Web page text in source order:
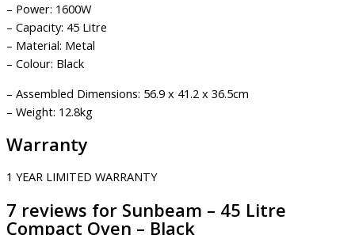
– Power: 1600W
– Capacity: 45 Litre
– Material: Metal
– Colour: Black
– Assembled Dimensions: 56.9 x 41.2 x 36.5cm
– Weight: 12.8kg
Warranty
1 YEAR LIMITED WARRANTY
7 reviews for Sunbeam – 45 Litre
Compact Oven – Black